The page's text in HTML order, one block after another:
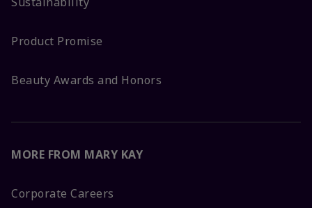
Product Promise
Beauty Awards and Honors
MORE FROM MARY KAY
Corporate Careers